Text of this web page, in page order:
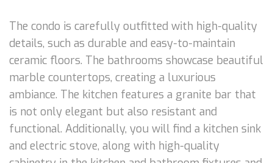
The condo is carefully outfitted with high-quality
details, such as durable and easy-to-maintain
ceramic floors. The bathrooms showcase beautiful
marble countertops, creating a luxurious
ambiance. The kitchen features a granite bar that
is not only elegant but also resistant and
functional. Additionally, you will find a kitchen sink
and electric stove, along with high-quality